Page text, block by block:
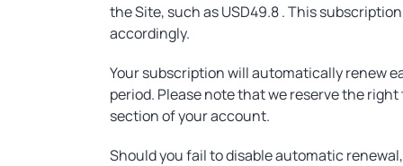
the Site, such as USD49.8 . This
accordingly.
Your subscription will automatically renew
period. Please note that we reserve the
section of your account.
Should you fail to disable automatic